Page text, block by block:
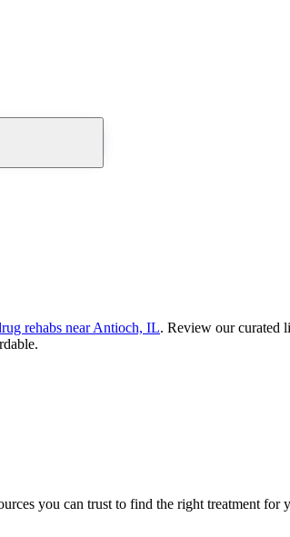
rehabs near Antioch, IL. Review our curated
you can trust to find the right treatment for